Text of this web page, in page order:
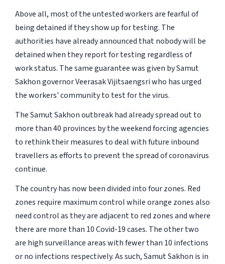
Above all, most of the untested workers are fearful of
being detained if they show up for testing. The
authorities have already announced that nobody will be
detained when they report for testing regardless of
work status. The same guarantee was given by Samut
Sakhon governor Veerasak Vijitsaengsri who has urged
the workers' community to test for the virus.
The Samut Sakhon outbreak had already spread out to
more than 40 provinces by the weekend forcing agencies
to rethink their measures to deal with future inbound
travellers as efforts to prevent the spread of coronavirus
continue.
The country has now been divided into four zones. Red
zones require maximum control while orange zones also
need control as they are adjacent to red zones and where
there are more than 10 Covid-19 cases. The other two
are high surveillance areas with fewer than 10 infections
or no infections respectively. As such, Samut Sakhon is in